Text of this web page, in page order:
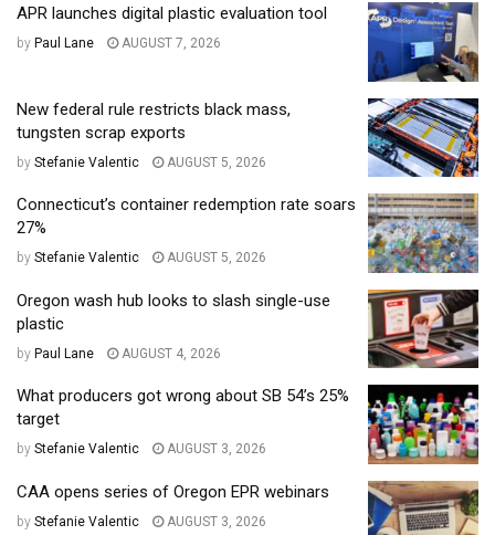
APR launches digital plastic evaluation tool
by Paul Lane AUGUST 7, 2026
New federal rule restricts black mass,
tungsten scrap exports
by Stefanie Valentic AUGUST 5, 2026
Connecticut’s container redemption rate soars
27%
by Stefanie Valentic AUGUST 5, 2026
Oregon wash hub looks to slash single-use
plastic
by Paul Lane AUGUST 4, 2026
What producers got wrong about SB 54’s 25%
target
by Stefanie Valentic AUGUST 3, 2026
CAA opens series of Oregon EPR webinars
by Stefanie Valentic AUGUST 3, 2026